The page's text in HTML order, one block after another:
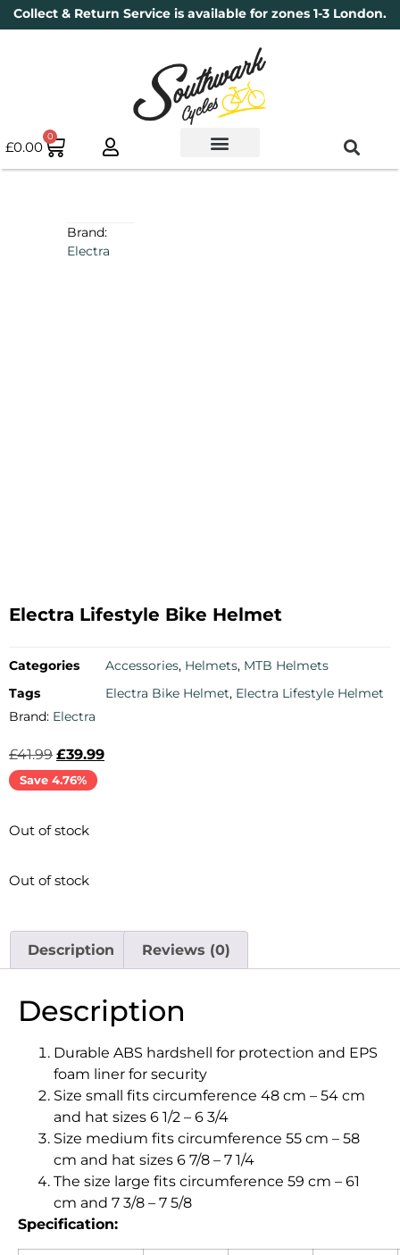
Collect & Return Service is available for zones 1-3 London.
£0.00
0
Brand:
Electra
Electra Lifestyle Bike Helmet
Categories Accessories, Helmets, MTB Helmets
Tags
Electra Bike Helmet, Electra Lifestyle Helmet
Brand: Electra
£41.99 £39.99
Save 4.76%
Out of stock
Out of stock
Description Reviews (0)
Description
Durable ABS hardshell for protection and EPS
foam liner for security
Size small fits circumference 48 cm – 54 cm
and hat sizes 6 1/2 – 6 3/4
Size medium fits circumference 55 cm – 58
cm and hat sizes 6 7/8 – 7 1/4
The size large fits circumference 59 cm – 61
cm and 7 3/8 – 7 5/8
Specification: